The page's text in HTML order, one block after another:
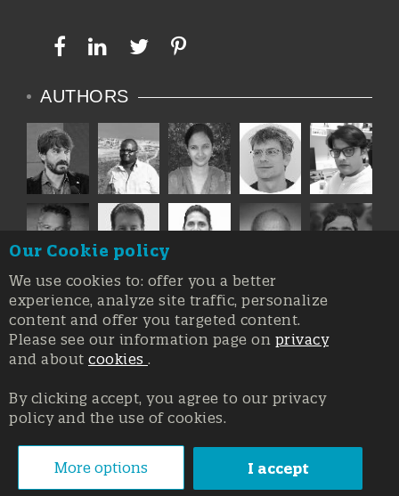
AUTHORS
Registration at the Court of Trieste n. 8/2019, Press register
01327220321 - Developed BySwanet
Our Cookie policy
We use cookies to: offer you a better
experience, analyze site traffic, personalize
content and offer you targeted content.
Please see our information page on privacy
and about cookies .
By clicking accept, you agree to our privacy
policy and the use of cookies.
More options I accept